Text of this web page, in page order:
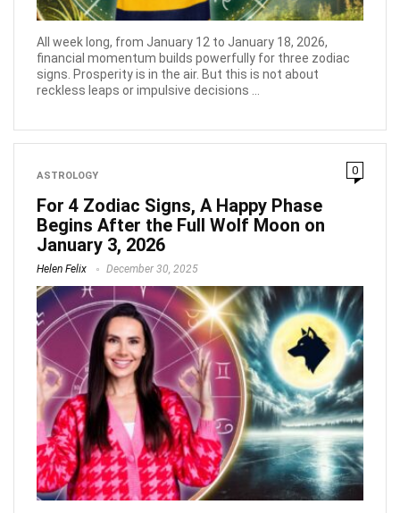
All week long, from January 12 to January 18, 2026,
financial momentum builds powerfully for three zodiac
signs. Prosperity is in the air. But this is not about
reckless leaps or impulsive decisions ...
ASTROLOGY 0
For 4 Zodiac Signs, A Happy Phase
Begins After the Full Wolf Moon on
January 3, 2026
Helen Felix December 30, 2025